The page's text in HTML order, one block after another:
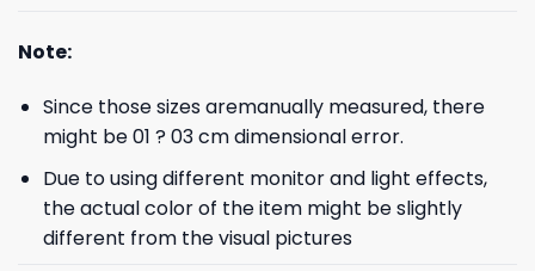
Note:
Since those sizes aremanually measured, there
might be 01 ? 03 cm dimensional error.
Due to using different monitor and light effects,
the actual color of the item might be slightly
different from the visual pictures